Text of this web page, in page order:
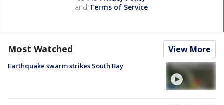
and Terms of Service.
Most Watched View More
Earthquake swarm strikes South Bay